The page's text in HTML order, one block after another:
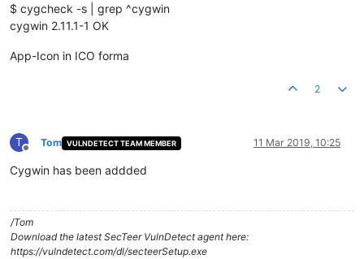
$ cygcheck -s | grep ^cygwin
cygwin 2.11.1-1 OK
App-Icon in ICO forma
2
T
Offline
Tom VULNDETECT TEAM MEMBER 11 Mar 2019, 10:25
Cygwin has been addded
/Tom
Download the latest SecTeer VulnDetect agent here:
https://vulndetect.com/dl/secteerSetup.exe